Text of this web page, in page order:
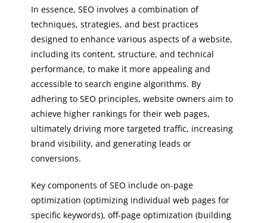
In essence, SEO involves a combination of
techniques, strategies, and best practices
designed to enhance various aspects of a website,
including its content, structure, and technical
performance, to make it more appealing and
accessible to search engine algorithms. By
adhering to SEO principles, website owners aim to
achieve higher rankings for their web pages,
ultimately driving more targeted traffic, increasing
brand visibility, and generating leads or
conversions.
Key components of SEO include on-page
optimization (optimizing individual web pages for
specific keywords), off-page optimization (building